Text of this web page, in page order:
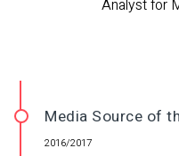
Analyst for
Media Source of
2016/2017